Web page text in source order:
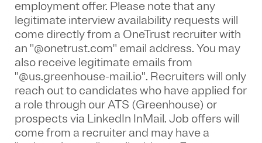
employment offer. Please note that any
legitimate interview availability requests will
come directly from a OneTrust recruiter with
an "@onetrust.com" email address. You may
also receive legitimate emails from
"@us.greenhouse-mail.io". Recruiters will only
reach out to candidates who have applied for
a role through our ATS (Greenhouse) or
prospects via LinkedIn InMail. Job offers will
come from a recruiter and may have a